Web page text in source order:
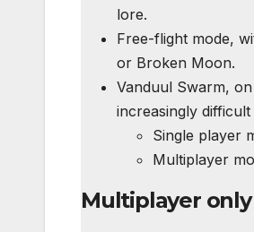
lore.
Free-flight mode,
or Broken Moon.
Vanduul Swarm,
increasingly
Single player
Multiplayer
Multiplayer